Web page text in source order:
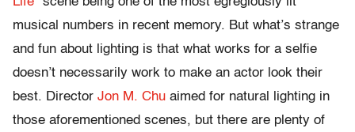
musical numbers in recent memory. But what’s strange
and fun about lighting is that what works for a selfie
doesn’t necessarily work to make an actor look their
best. Director Jon M. Chu aimed for natural lighting in
those aforementioned scenes, but there are plenty of